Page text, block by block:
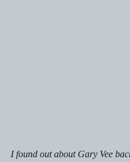
I found out about Gary Vee